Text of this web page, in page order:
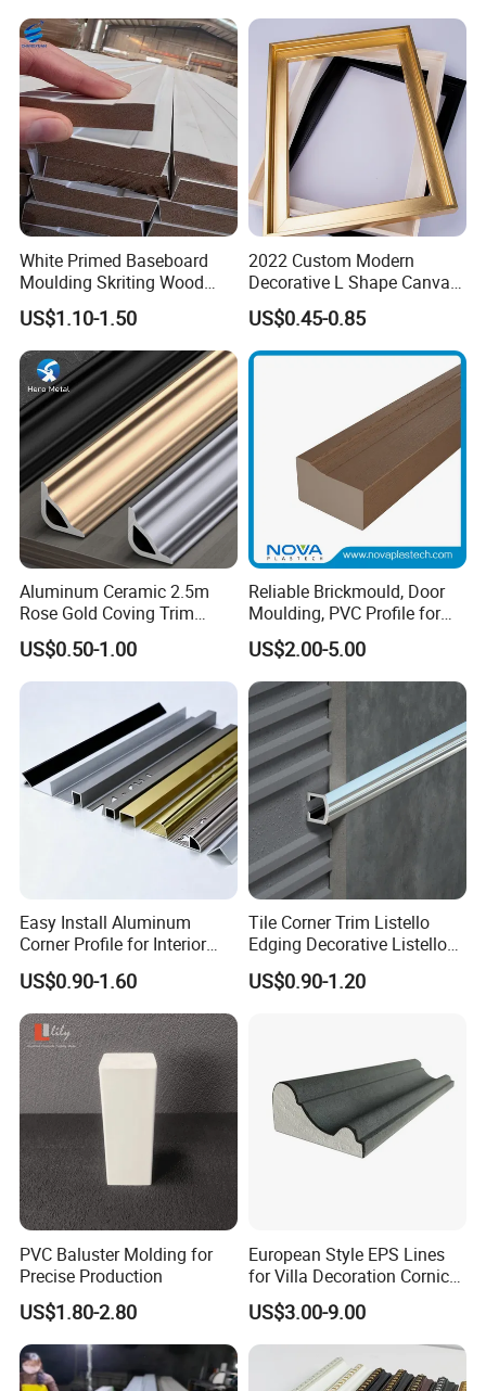
5. Shutter components
6. wooden crafts
Why do you say you can choose us with
confidence?
1. Professional workers. Every process of
processing is inseparable from their
professional operation technology and
cooperation ability.
2. Strict processing process. No matter in
which link we find low-quality
products(with cracks, knots, holes), we
will discard them, and high-quality
products are our goal.
3. Certified environmentally friendly glue.
Our glue has reached the European E0
White Primed Baseboard
Moulding Skriting Wood
Baseboard OEM & ODM
Wood Mouldings Millwork
White Primed Decorative
Wall Trim Baseboards
Skirting Boards
US$1.10-1.50
2022 Custom Modern
Decorative L Shape Canvas
Frame PS Moulding for
Painting Mirror Photo
Frames
US$0.45-0.85
Aluminum Ceramic 2.5m
Rose Gold Coving Trim
Corners Internal Strip
US$0.50-1.00
Reliable Brickmould, Door
Moulding, PVC Profile for
Lasting Performance
US$2.00-5.00
Easy Install Aluminum
Corner Profile for Interior
Wall Panels
US$0.90-1.60
Tile Corner Trim Listello
Edging Decorative Listello
Matel Profiles
US$0.90-1.20
PVC Baluster Molding for
Precise Production
US$1.80-2.80
European Style EPS Lines
for Villa Decoration Cornice
Waist Window Surround
Corbels
US$3.00-9.00